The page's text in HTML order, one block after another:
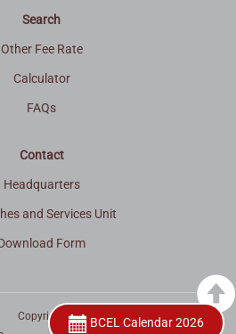
Search
Other Fee Rate
Calculator
FAQs
Contact
Headquarters
and Services Unit
Form
Copyright © 2015BCEL Calendar 2026